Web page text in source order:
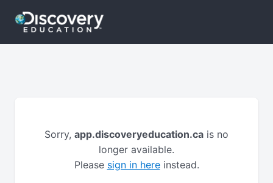
Sorry, app.discoveryeducation.ca is no
longer available.
Please sign in hereinstead.